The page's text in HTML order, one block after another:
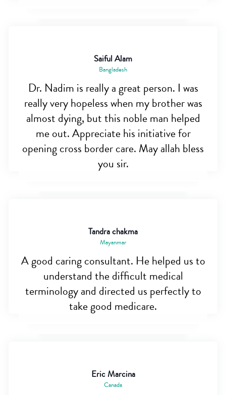
Saiful Alam
Bangladesh
Dr. Nadim is really a great person. I was
really very hopeless when my brother was
almost dying, but this noble man helped
me out. Appreciate his initiative for
opening cross border care. May allah bless
you sir.
Tandra chakma
Mayanmar
A good caring consultant. He helped us to
understand the difficult medical
terminology and directed us perfectly to
take good medicare.
Eric Marcina
Canada